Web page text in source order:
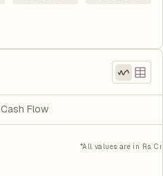
Cash Flow
*All values are in Rs. Cr